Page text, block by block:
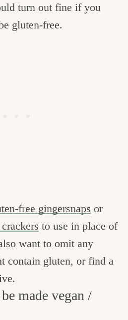
turn out fine if you
gluten-free.
free gingersnaps or
to use in place of
want to omit any
contain gluten, or find a
made vegan /